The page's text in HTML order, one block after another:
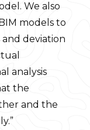
We also
models to
deviation
analysis
the
and the